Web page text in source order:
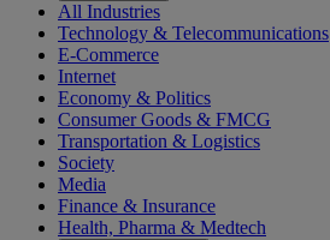
All Industries
Technology & Telecommunications
E-Commerce
Internet
Economy & Politics
Consumer Goods & FMCG
Transportation & Logistics
Society
Media
Finance & Insurance
Health, Pharma & Medtech